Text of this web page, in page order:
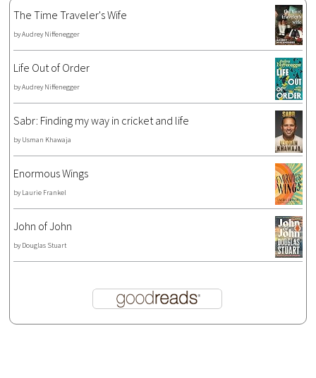
The Time Traveler's Wife
byAudrey Niffenegger
Life Out of Order
byAudrey Niffenegger
Sabr: Finding my way in cricket and life
by Usman Khawaja
Enormous Wings
by Laurie Frankel
John of John
by Douglas Stuart